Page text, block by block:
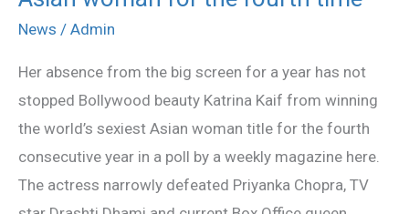
News / Admin
Her absence from the big screen for a year has not
stopped Bollywood beauty Katrina Kaif from winning
the world’s sexiest Asian woman title for the fourth
consecutive year in a poll by a weekly magazine here.
The actress narrowly defeated Priyanka Chopra, TV
named
sexiest
Asian
woman
for
the